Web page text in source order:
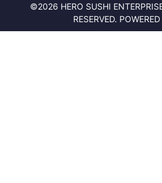
©2026 HERO SUSHI
RESERVED.